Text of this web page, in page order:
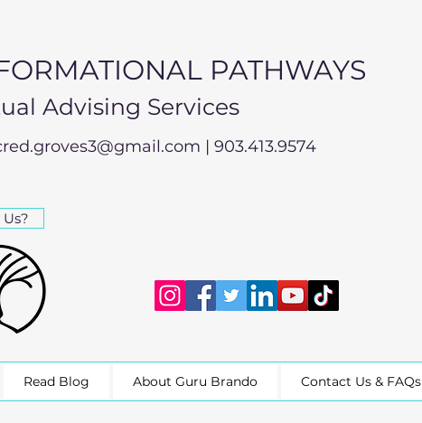
PATHWAYS
Advising Services
| 903.413.9574
Read Blog About Guru Brando Contact Us & FAQs